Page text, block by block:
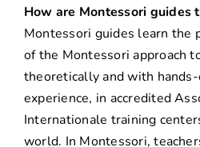
How are Montessori guides
Montessori guides learn the
of the Montessori approach
theoretically and with
experience, in accredited
Internationale training
world. In Montessori,